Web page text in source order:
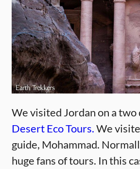
We visited Jordan on a
Desert Eco Tours.We
guide, Mohammad.
huge fans of tours. In this